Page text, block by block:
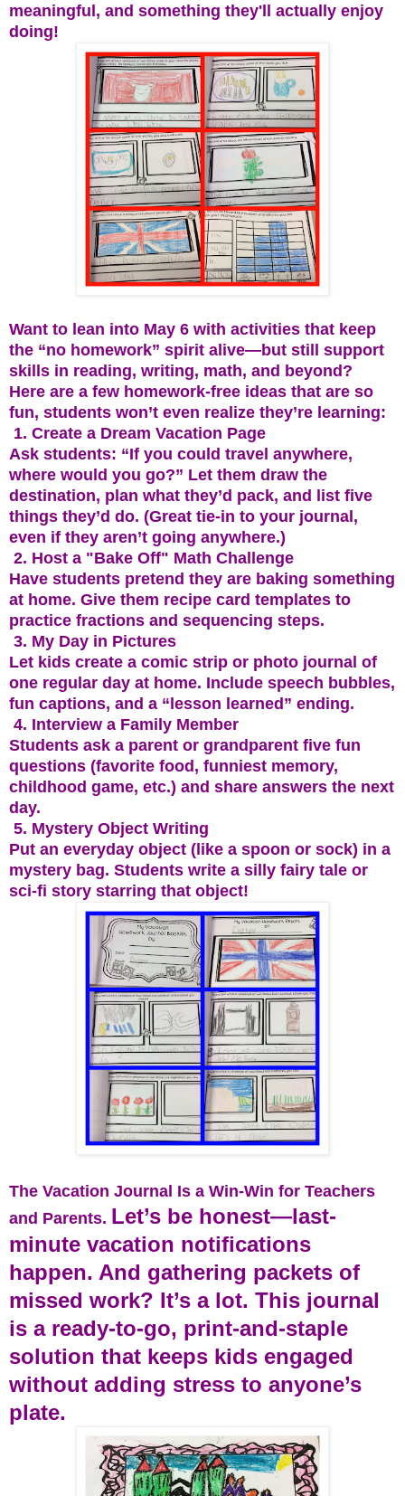
meaningful, and something they'll actually enjoy
doing!
Want to lean into May 6 with activities that keep
the “no homework” spirit alive—but still support
skills in reading, writing, math, and beyond?
Here are a few homework-free ideas that are so
fun, students won’t even realize they’re learning:
1. Create a Dream Vacation Page
Ask students: “If you could travel anywhere,
where would you go?” Let them draw the
destination, plan what they’d pack, and list five
things they’d do. (Great tie-in to your journal,
even if they aren’t going anywhere.)
2. Host a "Bake Off" Math Challenge
Have students pretend they are baking something
at home. Give them recipe card templates to
practice fractions and sequencing steps.
3. My Day in Pictures
Let kids create a comic strip or photo journal of
one regular day at home. Include speech bubbles,
fun captions, and a “lesson learned” ending.
4. Interview a Family Member
Students ask a parent or grandparent five fun
questions (favorite food, funniest memory,
childhood game, etc.) and share answers the next
day.
5. Mystery Object Writing
Put an everyday object (like a spoon or sock) in a
mystery bag. Students write a silly fairy tale or
sci-fi story starring that object!
The Vacation Journal Is a Win-Win for Teachers
and Parents. Let’s be honest—last-
minute vacation notifications
happen. And gathering packets of
missed work? It’s a lot. This journal
is a ready-to-go, print-and-staple
solution that keeps kids engaged
without adding stress to anyone’s
plate.